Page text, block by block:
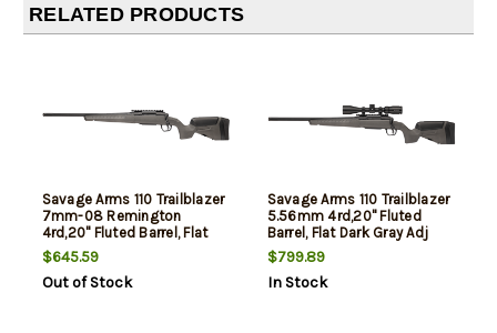
RELATED PRODUCTS
Savage Arms 110 Trailblazer
7mm-08 Remington
4rd,20" Fluted Barrel, Flat
Dark Gray Adj LOP Synthetic
Stock, Left Hand
$645.59
Out of Stock
Savage Arms 110 Trailblazer
5.56mm 4rd,20" Fluted
Barrel, Flat Dark Gray Adj
LOP Synthetic Stock, Left
Hand
$799.89
In Stock